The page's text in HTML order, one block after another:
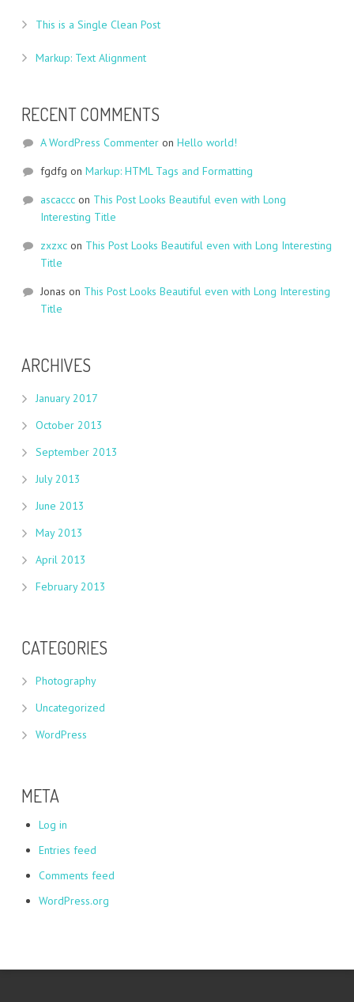
This is a Single Clean Post
Markup: Text Alignment
RECENT COMMENTS
A WordPress Commenteron Hello world!
fgdfg on Markup: HTML Tags and Formatting
ascacccon This Post Looks Beautiful even with Long
Interesting Title
zxzxcon This Post Looks Beautiful even with Long Interesting
Title
Jonas on This Post Looks Beautiful even with Long Interesting
Title
ARCHIVES
January 2017
October 2013
September 2013
July 2013
June 2013
May 2013
April 2013
February 2013
CATEGORIES
Photography
Uncategorized
WordPress
META
Log in
Entries feed
Comments feed
WordPress.org